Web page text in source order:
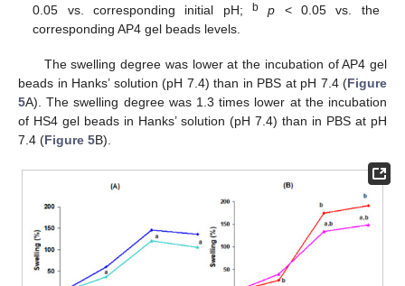
0.05 vs. corresponding initial pH;b p < 0.05 vs. the
corresponding AP4 gel beads levels.
The swelling degree was lower at the incubation of AP4 gel
beads in Hanks’ solution (pH 7.4) than in PBS at pH 7.4 (Figure
5A). The swelling degree was 1.3 times lower at the incubation
of HS4 gel beads in Hanks’ solution (pH 7.4) than in PBS at pH
7.4 (Figure 5B).